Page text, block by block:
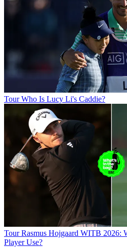
Tour Who Is Lucy Li's Caddie?
Tour Rasmus Hojgaard WITB 2026:
Player Use?